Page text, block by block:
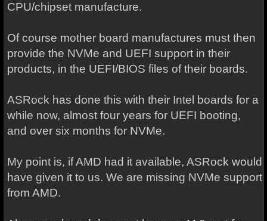
CPU/chipset manufacture.
Of course mother board manufactures must then
provide the NVMe and UEFI support in their
products, in the UEFI/BIOS files of their boards.
ASRock has done this with their Intel boards for a
while now, almost four years for UEFI booting,
and over six months for NVMe.
My point is, if AMD had it available, ASRock would
have given it to us. We are missing NVMe support
from AMD.